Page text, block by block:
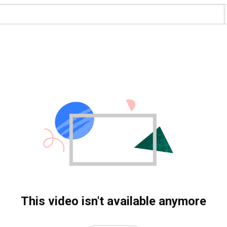
This video isn't available anymore